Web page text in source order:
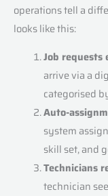
operations tell a
looks like this:
Job
arrive via a
categorised
Auto-
system
skill set, and
Technicians
technician